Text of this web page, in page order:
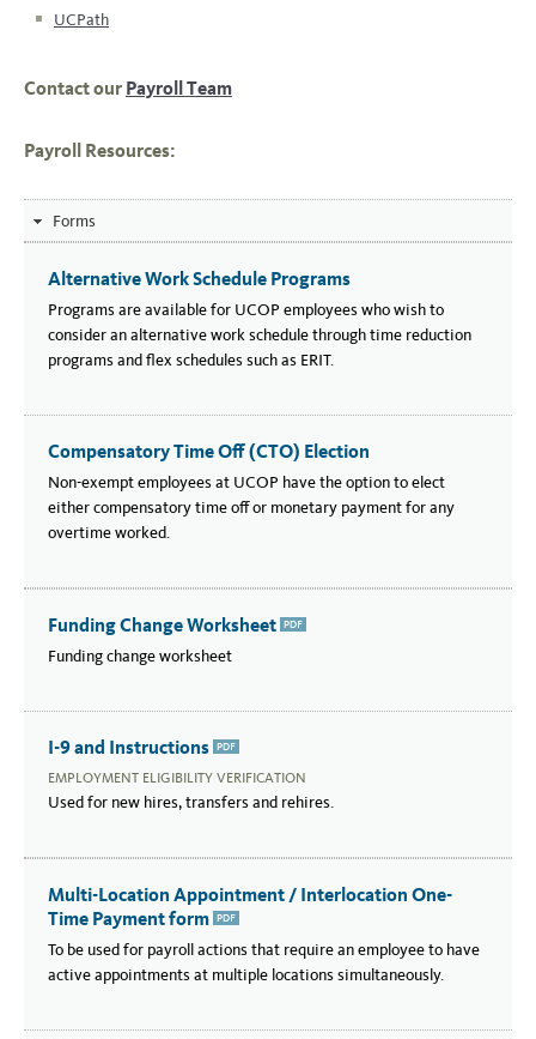
UCPath
Contact our Payroll Team
Payroll Resources:
Forms
Alternative Work Schedule Programs
Programs are available for UCOP employees who wish to
consider an alternative work schedule through time reduction
programs and flex schedules such as ERIT.
Compensatory Time Off (CTO) Election
Non-exempt employees at UCOP have the option to elect
either compensatory time off or monetary payment for any
overtime worked.
Funding Change Worksheet
Funding change worksheet
I-9 and Instructions
EMPLOYMENT ELIGIBILITY VERIFICATION
Used for new hires, transfers and rehires.
Multi-Location Appointment / Interlocation One-
Time Payment form
To be used for payroll actions that require an employee to have
active appointments at multiple locations simultaneously.